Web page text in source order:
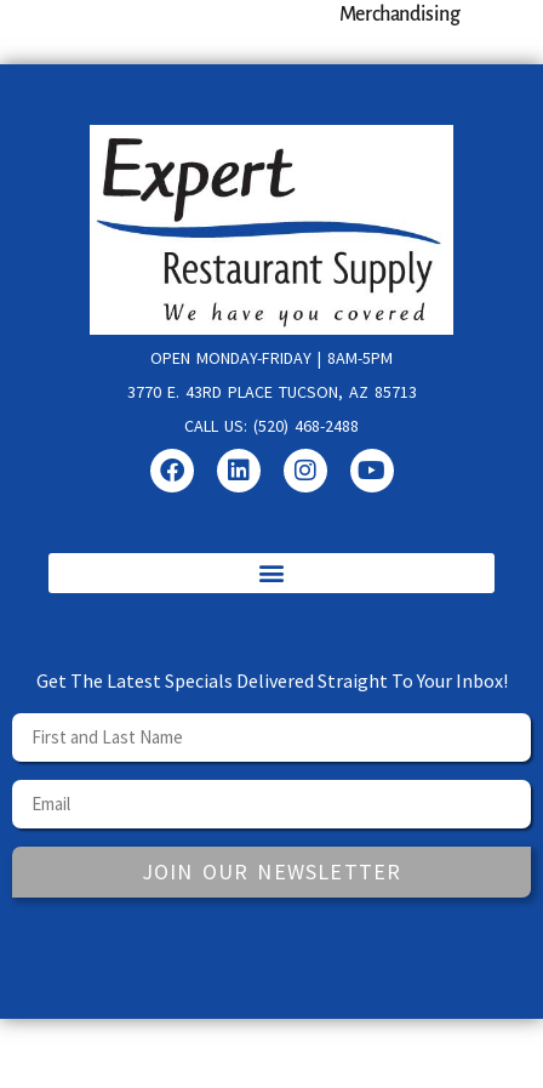
Merchandising
OPEN MONDAY-FRIDAY | 8AM-5PM
3770 E. 43RD PLACE TUCSON, AZ 85713
CALL US: (520) 468-2488
Get The Latest Specials Delivered Straight To Your Inbox!
JOIN OUR NEWSLETTER